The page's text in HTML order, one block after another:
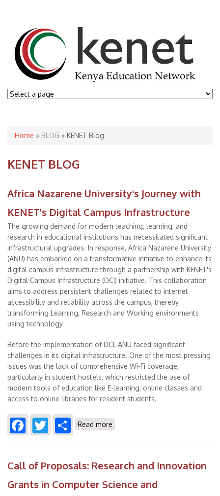
You are here
Home » BLOG » KENET Blog
KENET BLOG
Africa Nazarene University's Journey with
KENET's Digital Campus Infrastructure
The growing demand for modern teaching, learning, and
research in educational institutions has necessitated significant
infrastructural upgrades. In response, Africa Nazarene University
(ANU) has embarked on a transformative initiative to enhance its
digital campus infrastructure through a partnership with KENET's
Digital Campus Infrastructure (DCI) initiative. This collaboration
aims to address persistent challenges related to internet
accessibility and reliability across the campus, thereby
transforming Learning, Research and Working environments
using technology
Before the implementation of DCI, ANU faced significant
challenges in its digital infrastructure. One of the most pressing
issues was the lack of comprehensive Wi-Fi coverage,
particularly in student hostels, which restricted the use of
modern tools of education like E-learning, online classes and
access to online libraries for resident students.
Facebook
Twitter
Share
Read more
about Africa Nazarene
University's Journey with KENET's
Call of Proposals: Research and Innovation
Grants in Computer Science and